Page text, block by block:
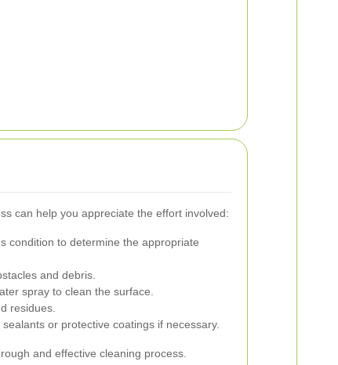
can help you appreciate the effort involved:
condition to determine the appropriate
and debris.
spray to clean the surface.
residues.
sealants or protective coatings if necessary.
and effective cleaning process.